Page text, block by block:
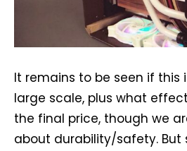
It remains to be seen if this
large scale, plus what
the final price, though we
about durability/safety. But